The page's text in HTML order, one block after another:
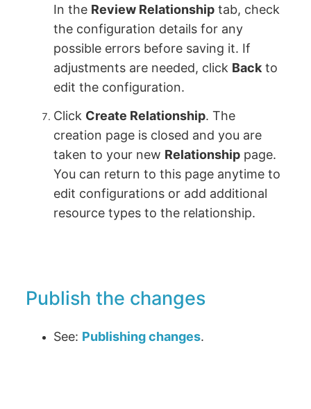
In the Review Relationship tab, check
the configuration details for any
possible errors before saving it. If
adjustments are needed, click Back to
edit the configuration.
Click Create Relationship. The
creation page is closed and you are
taken to your new Relationship page.
You can return to this page anytime to
edit configurations or add additional
resource types to the relationship.
Publish the changes
See: Publishing changes.